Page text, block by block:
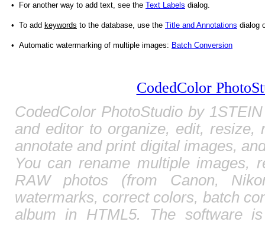
• For another way to add text, see the Text Labels dialog.
• To add keywords to the database, use the Title and Annotations dialog
• Automatic watermarking of multiple images: Batch Conversion
CodedColor
CodedColor PhotoStudio by
and editor to organize, edit, resize,
annotate and print digital images,
You can rename multiple images,
RAW photos (from Canon,
watermarks, correct colors, batch
album in HTML5. The software